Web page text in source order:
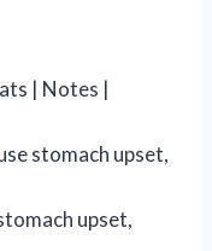
| Notes |
stomach upset,
upset,